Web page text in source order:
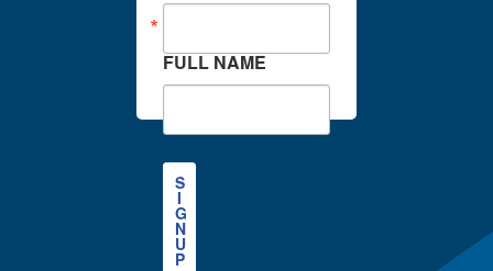
FULL NAME
S
I
G
N
U
P